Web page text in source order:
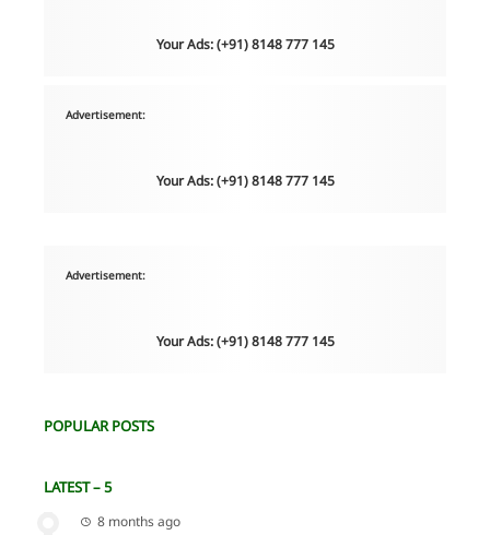
Your Ads: (+91) 8148 777 145
Advertisement:
Your Ads: (+91) 8148 777 145
Advertisement:
Your Ads: (+91) 8148 777 145
POPULAR POSTS
LATEST – 5
8 months ago